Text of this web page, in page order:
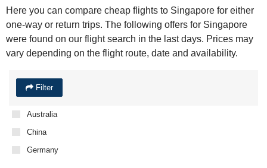
Here you can compare cheap flights to Singapore for either
one-way or return trips. The following offers for Singapore
were found on our flight search in the last days. Prices may
vary depending on the flight route, date and availability.
Filter
Australia
China
Germany